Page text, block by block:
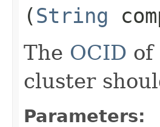
(String
The OCID of
cluster
Parameters: